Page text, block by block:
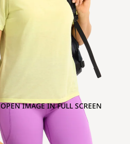
OPEN IMAGE IN FULL SCREEN